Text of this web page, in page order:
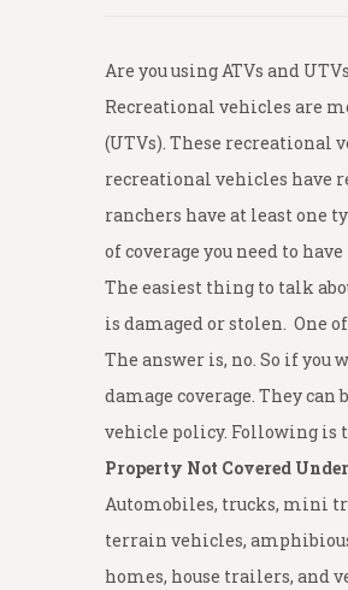
Are you using ATVs and
Recreational vehicles are
(UTVs). These recreational
recreational vehicles have
ranchers have at least one
of coverage you need to
The easiest thing to talk
is damaged or stolen. One
The answer is, no. So if you
damage coverage. They
vehicle policy. Following is
Property Not Covered
Automobiles, trucks, mini
terrain vehicles,
homes, house trailers, and